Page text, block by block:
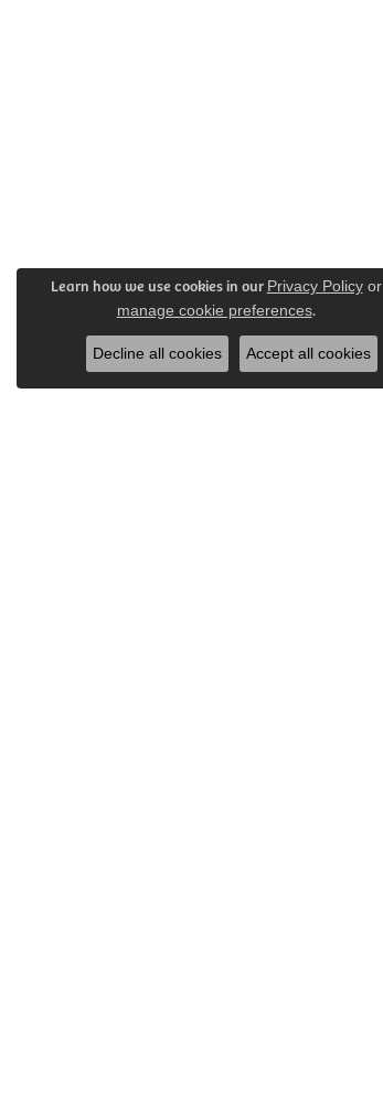
Learn how we use cookies in our Privacy Policyor
manage cookie preferences.
Decline all cookies Accept all cookies